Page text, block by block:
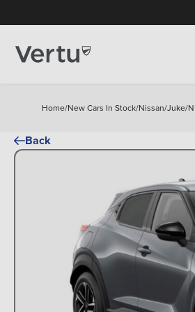
Home/New Cars In Stock/Nissan/Juke/
Back